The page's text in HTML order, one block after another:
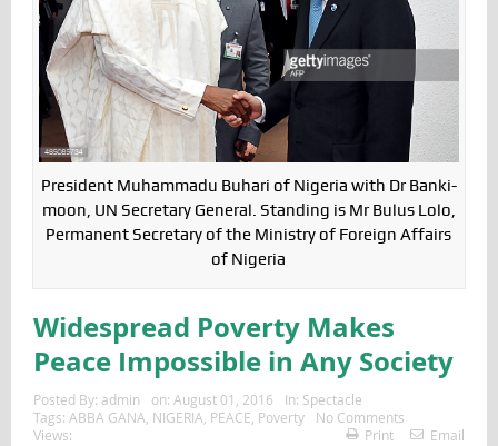
President Muhammadu Buhari of Nigeria with Dr Banki-
moon, UN Secretary General. Standing is Mr Bulus Lolo,
Permanent Secretary of the Ministry of Foreign Affairs
of Nigeria
Widespread Poverty Makes
Peace Impossible in Any Society
Posted By: admin on: August 01, 2016 In: Spectacle
Tags: ABBA GANA, NIGERIA, PEACE, Poverty
No Comments
Views:
Print Email